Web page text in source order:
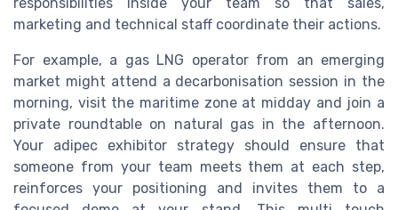
marketing and technical staff coordinate their actions.
For example, a gas LNG operator from an emerging
market might attend a decarbonisation session in the
morning, visit the maritime zone at midday and join a
private roundtable on natural gas in the afternoon.
Your adipec exhibitor strategy should ensure that
someone from your team meets them at each step,
reinforces your positioning and invites them to a